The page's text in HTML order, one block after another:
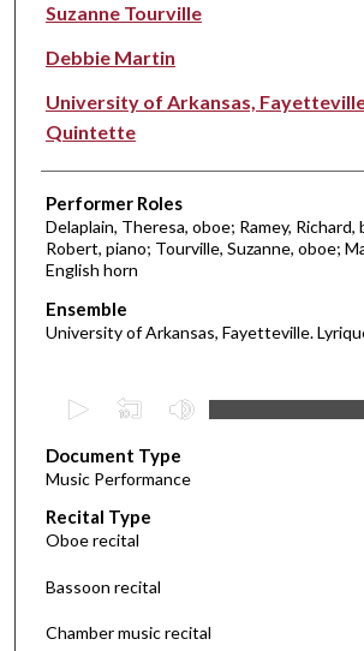
Suzanne Tourville
Debbie Martin
University of Arkansas,
Quintette
Performer Roles
Delaplain, Theresa, oboe; Ramey, Richard,
Robert, piano; Tourville, Suzanne, oboe;
English horn
Ensemble
University of Arkansas, Fayetteville.
e
c
o
n
d
o
Document Type
Music Performance
Recital Type
Oboe recital
Bassoon recital
Chamber music recital